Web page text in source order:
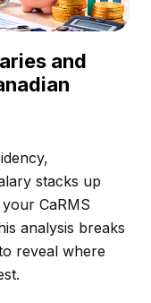
and
stacks up
CaRMS
analysis breaks
reveal where